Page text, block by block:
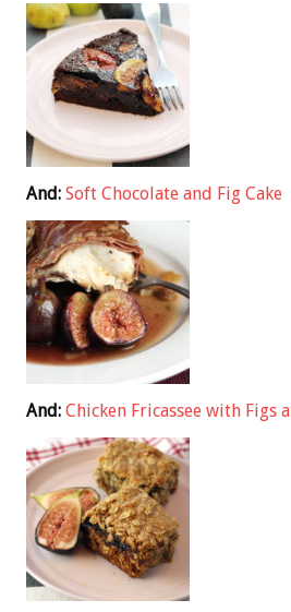
And: Soft Chocolate and Fig Cake
And: Chicken Fricassee with Figs